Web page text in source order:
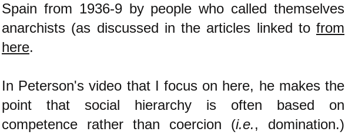
Spain from 1936-9 by people who called themselves
anarchists (as discussed in the articles linked to from
here.
In Peterson's video that I focus on here, he makes the
point that social hierarchy is often based on
competence rather than coercion (i.e., domination.)